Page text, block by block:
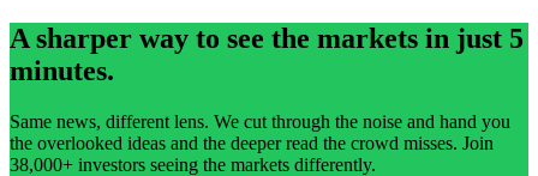
A sharper way to see the markets in just 5
minutes.
Same news, different lens. We cut through the noise and hand you
the overlooked ideas and the deeper read the crowd misses. Join
38,000+ investors seeing the markets differently.